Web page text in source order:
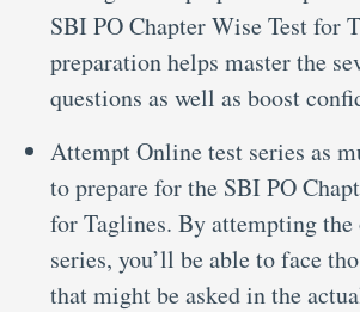
SBI PO Chapter Wise Test for
preparation helps master the
questions as well as boost
Attempt Online test series as
to prepare for the SBI PO
for Taglines. By attempting
series, you’ll be able to face
that might be asked in the